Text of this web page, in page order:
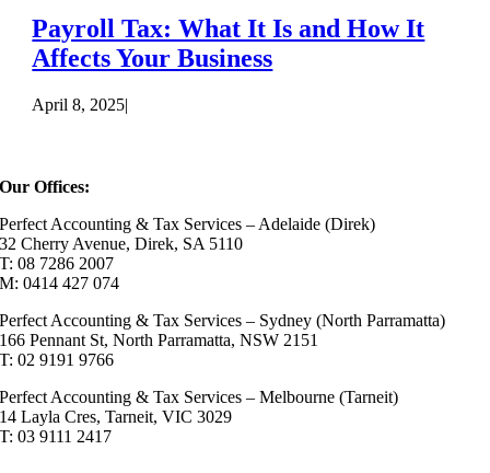
Payroll Tax: What It Is and How It
Affects Your Business
April 8, 2025|
Our Offices:
Perfect Accounting & Tax Services – Adelaide (Direk)
32 Cherry Avenue, Direk, SA 5110
T: 08 7286 2007
M: 0414 427 074
Perfect Accounting & Tax Services – Sydney (North Parramatta)
166 Pennant St, North Parramatta, NSW 2151
T: 02 9191 9766
Perfect Accounting & Tax Services – Melbourne (Tarneit)
14 Layla Cres, Tarneit, VIC 3029
T: 03 9111 2417